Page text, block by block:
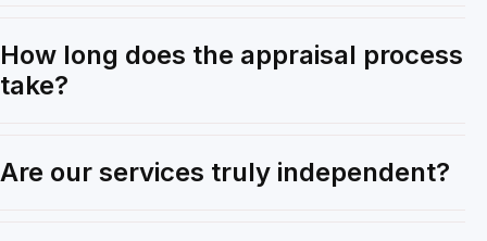
How long does the appraisal process
take?
Are our services truly independent?